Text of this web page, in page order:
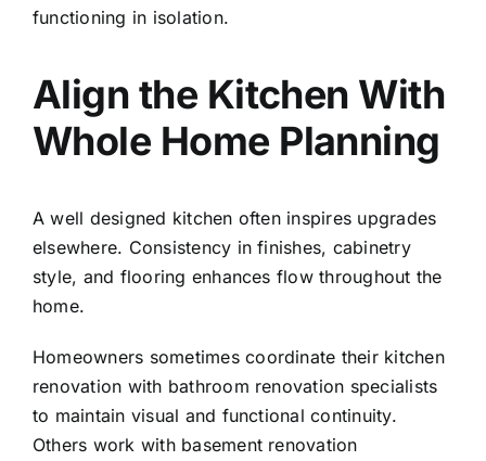
functioning in isolation.
Align the Kitchen With
Whole Home Planning
A well designed kitchen often inspires upgrades
elsewhere. Consistency in finishes, cabinetry
style, and flooring enhances flow throughout the
home.
Homeowners sometimes coordinate their kitchen
renovation with bathroom renovation specialists
to maintain visual and functional continuity.
Others work with basement renovation